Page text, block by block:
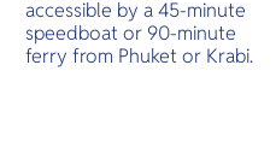
accessible by a 45-minute
speedboat or 90-minute
ferry from Phuket or Krabi.